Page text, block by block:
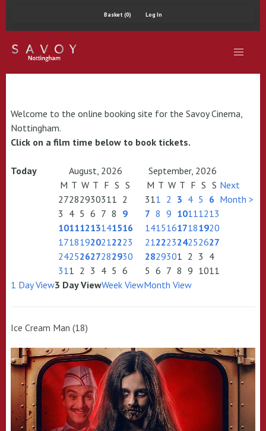
Basket (0) Log In
Welcome to the online booking site for the Savoy Cinema,
Nottingham.
Click on a film time below to book tickets.
Today August, 2026
September, 2026
M T W T F S S
27282930311 2
3 4 5 6 7 8 9
10111213141516
17181920212223
24252627282930
311 2 3 4 5 6
M T W T F S S
311 2 3 4 5 6
7 8 9 10111213
14151617181920
21222324252627
2829301 2 3 4
5 6 7 8 9 1011
Next
Month >
1 Day View3 Day ViewWeek ViewMonth View
Ice Cream Man (18)